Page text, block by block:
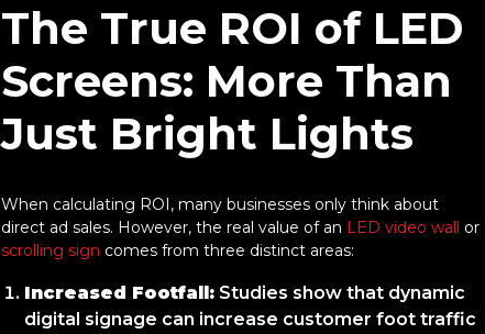
The True ROI of LED
Screens: More Than
Just Bright Lights
When calculating ROI, many businesses only think about
direct ad sales. However, the real value of an LED video wall or
scrolling sign comes from three distinct areas:
Increased Footfall:Studies show that dynamic
digital signage can increase customer foot traffic